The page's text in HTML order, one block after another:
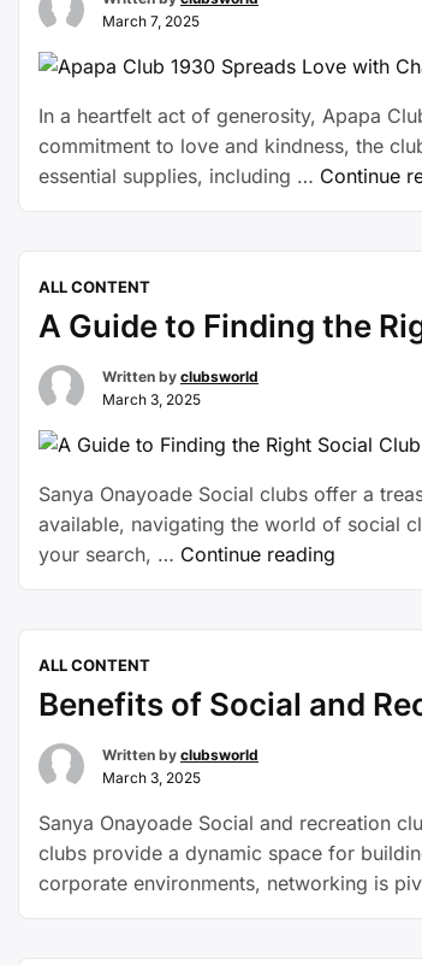
March 7, 2025
In a heartfelt act of generosity, Apapa
commitment to love and kindness, the
essential supplies, including … Continue
ALL CONTENT
A Guide to Finding the
Written by clubsworld
March 3, 2025
Sanya Onayoade Social clubs offer a
available, navigating the world of social
your search, … Continue reading
ALL CONTENT
Benefits of Social and
Written by clubsworld
March 3, 2025
Sanya Onayoade Social and recreation
clubs provide a dynamic space for
corporate environments, networking is